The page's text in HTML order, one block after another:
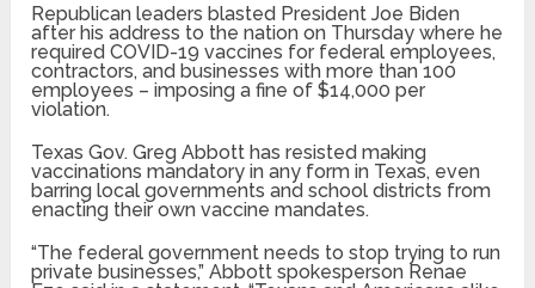
Republican leaders blasted President Joe Biden
after his address to the nation on Thursday where he
required COVID-19 vaccines for federal employees,
contractors, and businesses with more than 100
employees – imposing a fine of $14,000 per
violation.
Texas Gov. Greg Abbott has resisted making
vaccinations mandatory in any form in Texas, even
barring local governments and school districts from
enacting their own vaccine mandates.
“The federal government needs to stop trying to run
private businesses,” Abbott spokesperson Renae